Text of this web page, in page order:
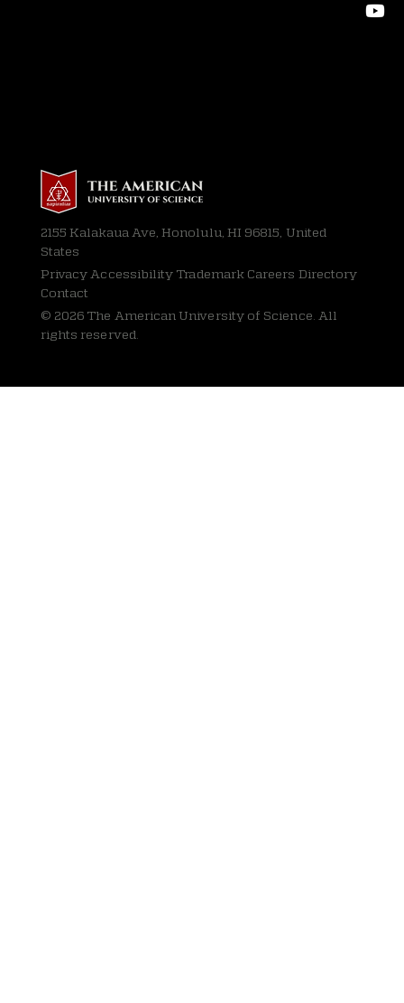
2155 Kalakaua Ave, Honolulu, HI 96815, United
States
Privacy Accessibility Trademark Careers Directory
Contact
© 2026 The American University of Science. All
rights reserved.